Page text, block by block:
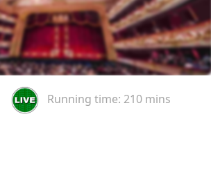
Running time: 210 mins